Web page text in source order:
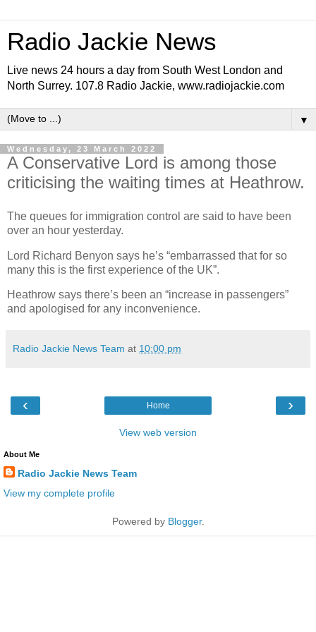
Radio Jackie News
Live news 24 hours a day from South West London and
North Surrey. 107.8 Radio Jackie, www.radiojackie.com
▼
Wednesday, 23 March 2022
A Conservative Lord is among those
criticising the waiting times at Heathrow.
The queues for immigration control are said to have been
over an hour yesterday.
Lord Richard Benyon says he’s “embarrassed that for so
many this is the first experience of the UK”.
Heathrow says there’s been an “increase in passengers”
and apologised for any inconvenience.
Radio Jackie News Team at 10:00 pm
‹ ›
Home
View web version
About Me
Radio Jackie News Team
View my complete profile
Powered by Blogger.